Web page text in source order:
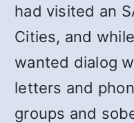
had visited an
Cities, and
wanted dialog
letters and
groups and